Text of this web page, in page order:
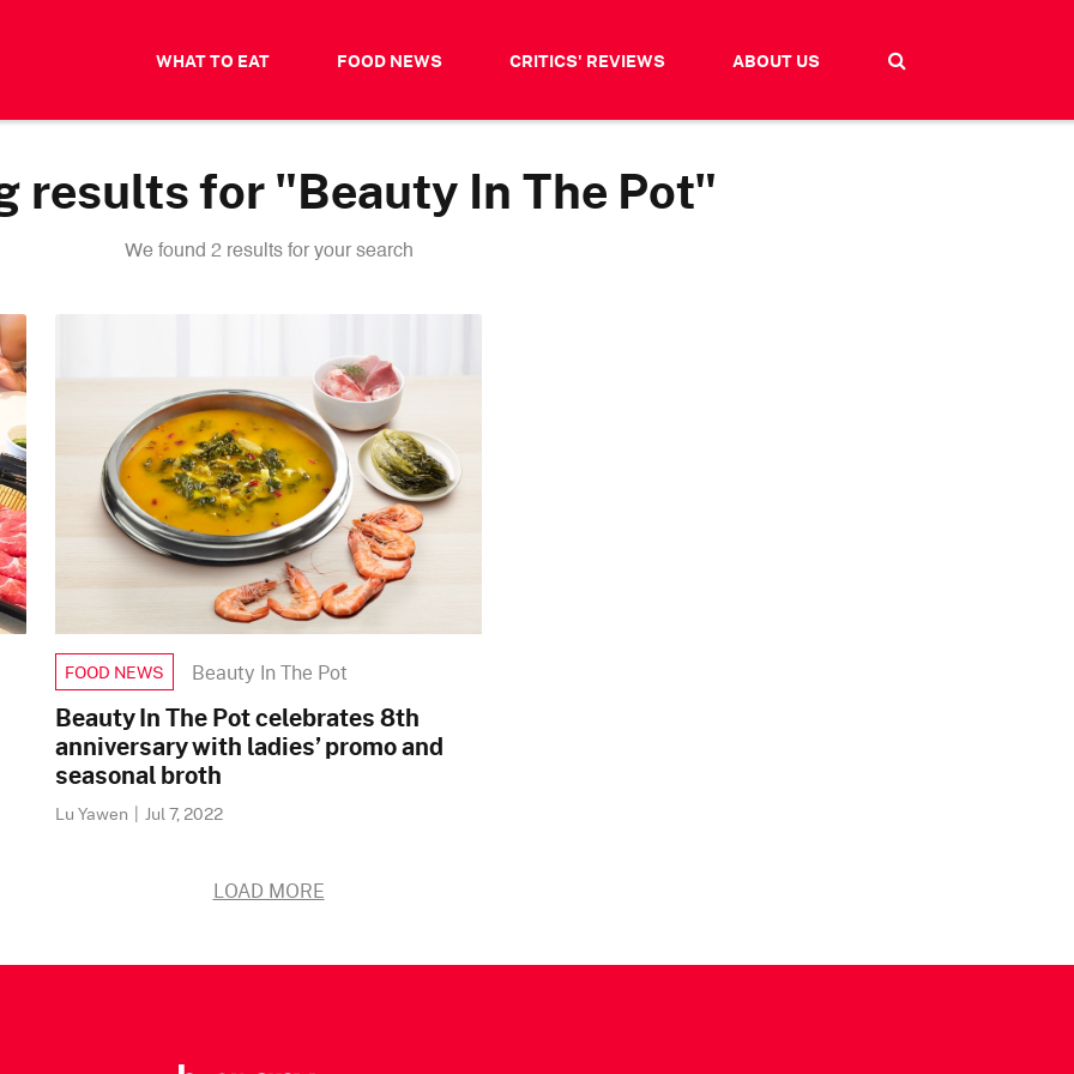
WHAT TO EAT FOOD NEWS CRITICS' REVIEWS ABOUT US
results for "Beauty In The Pot"
We found 2 results for your search
FOOD NEWS Beauty In The Pot
Beauty In The Pot celebrates 8th
anniversary with ladies’ promo and
seasonal broth
Lu Yawen | Jul 7, 2022
LOAD MORE